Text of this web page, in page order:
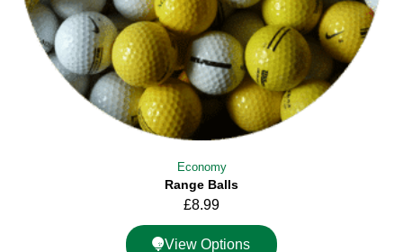
Economy
Range Balls
£8.99
View Options